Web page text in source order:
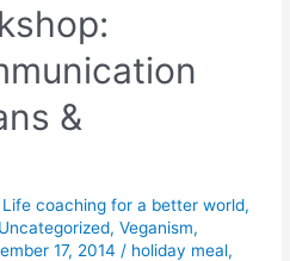
&
Life coaching for a better world,
Uncategorized,Veganism,
17, 2014 / holiday meal,